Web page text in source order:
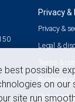
Privacy &
Privacy &
Legal &
Terms &
Business
Statement
best possible
on our
site run